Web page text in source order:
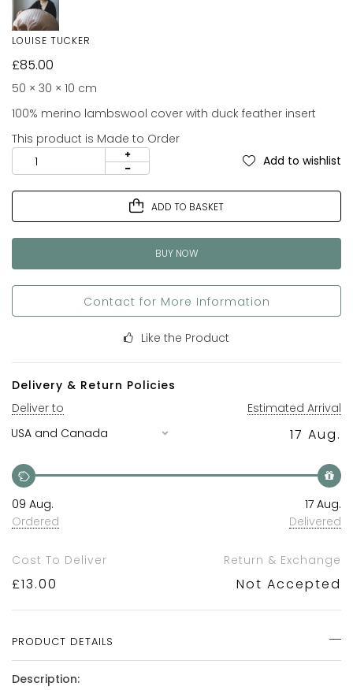
LOUISE TUCKER
£85.00
50 × 30 × 10 cm
100% merino lambswool cover with duck feather insert
This product is Made to Order
Add to wishlist
ADD TO BASKET
BUY NOW
Contact for More Information
Like the Product
Delivery & Return Policies
Deliver to
Estimated Arrival
17 Aug.
09 Aug.
Ordered
17 Aug.
Delivered
Cost To Deliver
£13.00
Return & Exchange
Not Accepted
PRODUCT DETAILS
Description: